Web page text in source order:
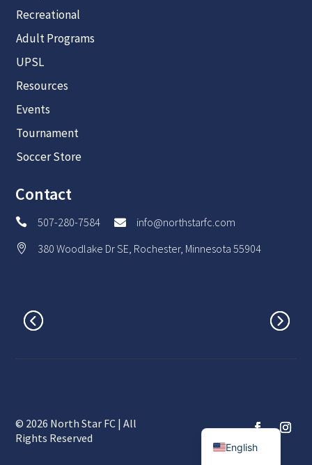
Recreational
Adult Programs
UPSL
Resources
Events
Tournament
Soccer Store
Contact
 507-280-7584  info@northstarfc.com
 380 Woodlake Dr SE, Rochester, Minnesota 55904
© 2026 North Star FC | All
Rights Reserved
English
Spanish